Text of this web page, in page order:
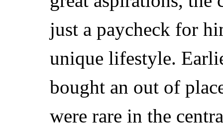
just a paycheck for
unique lifestyle.
bought an out of
were rare in the